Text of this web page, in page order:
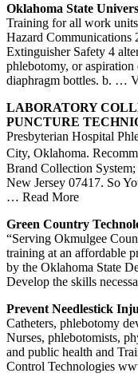
Oklahoma State
Training for all work
Hazard Communications
Extinguisher Safety 4
phlebotomy, or
diaphragm bottles. b. …
LABORATORY
PUNCTURE
Presbyterian Hospital
City, Oklahoma.
Brand Collection
New Jersey 07417. So
… Read More
Green Country
“Serving Okmulgee
training at an affordable
by the Oklahoma State
Develop the skills
Prevent Needlestick
Catheters, phlebotomy
Nurses, phlebotomists,
and public health and
Control Technologies